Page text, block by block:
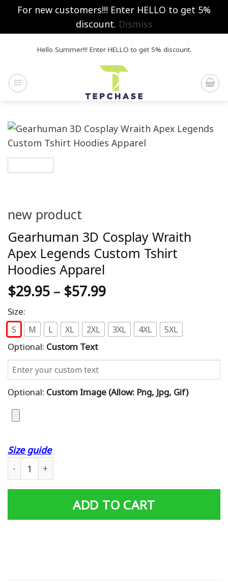
For new customers!!! Enter HELLO to get 5%
discount. Dismiss
Hello Summer!!! Enter HELLO to get 5% discount.
new product
Gearhuman 3D Cosplay Wraith
Apex Legends Custom Tshirt
Hoodies Apparel
$29.95 – $57.99
Size:
S M L XL 2XL 3XL 4XL 5XL
Optional: Custom Text
Optional: Custom Image (allow: Png, Jpg, Gif)
Size guide
ADD TO CART